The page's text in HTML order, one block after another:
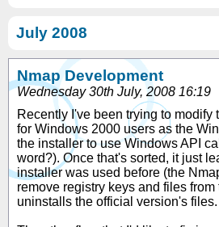
July 2008
Nmap Development
Wednesday 30th July, 2008 16:19
Recently I've been trying to
for Windows 2000 users as the
the installer to use Windows API
word?). Once that's sorted, it just
installer was used before (the
remove registry keys and files
uninstalls the official version's